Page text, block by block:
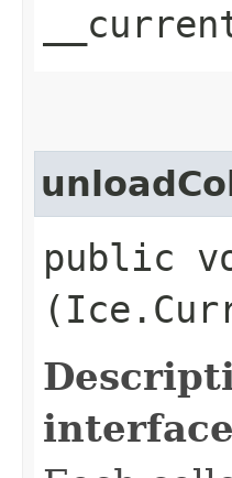
public